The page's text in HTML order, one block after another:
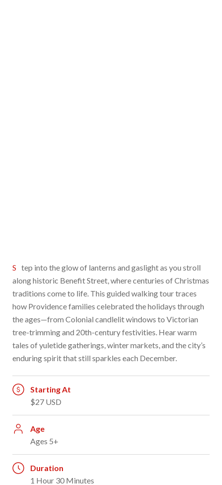
Step into the glow of lanterns and gaslight as you stroll
along historic Benefit Street, where centuries of Christmas
traditions come to life. This guided walking tour traces
how Providence families celebrated the holidays through
the ages—from Colonial candlelit windows to Victorian
tree-trimming and 20th-century festivities. Hear warm
tales of yuletide gatherings, winter markets, and the city’s
enduring spirit that still sparkles each December.
Starting At
$27 USD
Age
Ages 5+
Duration
1 Hour 30 Minutes